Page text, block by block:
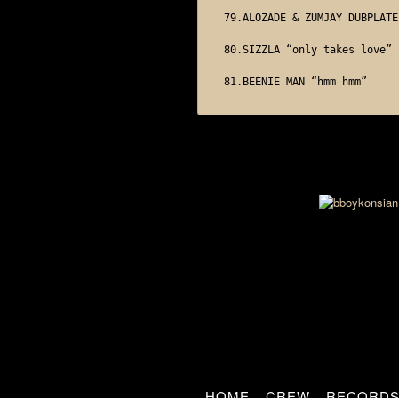
79.ALOZADE & ZUMJAY DUBPLATE
80.SIZZLA “only takes love”